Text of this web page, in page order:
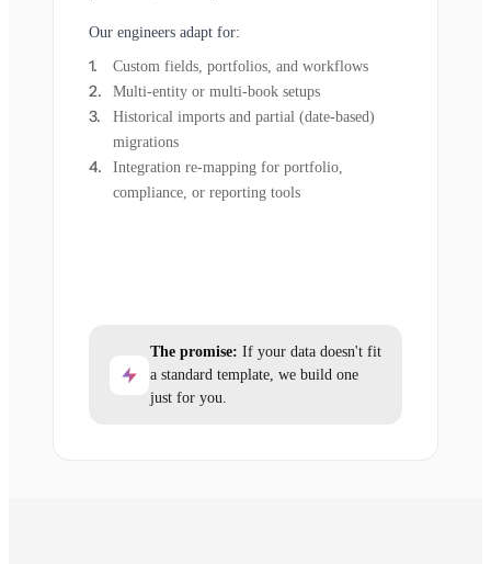
Our engineers adapt for:
Custom fields, portfolios, and workflows
Multi-entity or multi-book setups
Historical imports and partial (date-based)
migrations
Integration re-mapping for portfolio,
compliance, or reporting tools
The promise: If your data doesn't fit
a standard template, we build one
just for you.